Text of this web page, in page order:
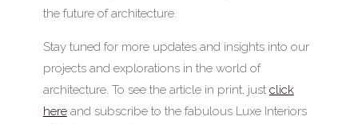
the future of architecture.
Stay tuned for more updates and insights into our
projects and explorations in the world of
architecture. To see the article in print, just click
hereand subscribe to the fabulous Luxe Interiors